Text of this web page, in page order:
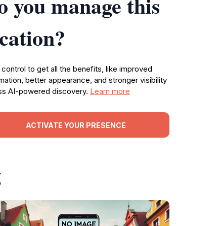
control to get all the benefits, like improved
better appearance, and stronger visibility
AI-powered discovery. Learn more
ACTIVATE YOUR PRESENCE